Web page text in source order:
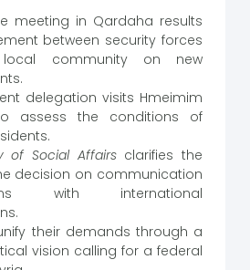
meeting in Qardaha results
between security forces
community on new
delegation visits Hmeimim
assess the conditions of
of Social Affairsclarifies the
decision on communication
with international
their demands through a
vision calling for a federal